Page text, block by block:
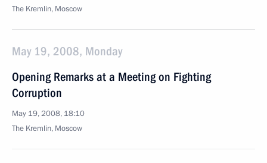
The Kremlin, Moscow
May 19, 2008, Monday
Opening Remarks at a Meeting on Fighting
Corruption
May 19, 2008, 18:10
The Kremlin, Moscow